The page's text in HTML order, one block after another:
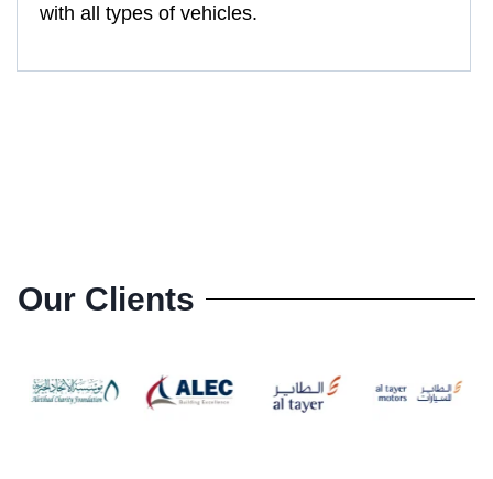
with all types of vehicles.
Our Clients